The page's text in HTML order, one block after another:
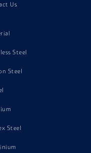
Us
Steel
Steel
Steel